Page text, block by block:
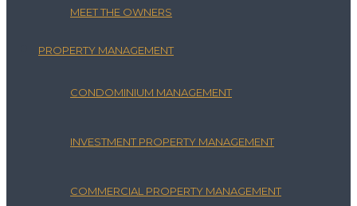
MEET THE OWNERS
PROPERTY MANAGEMENT
CONDOMINIUM MANAGEMENT
INVESTMENT PROPERTY MANAGEMENT
COMMERCIAL PROPERTY MANAGEMENT